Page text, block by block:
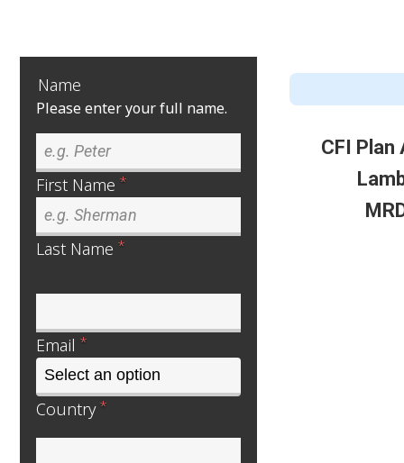
Please enter your full name.
First Name*
Last Name*
Name
Email*
Country*
CFI